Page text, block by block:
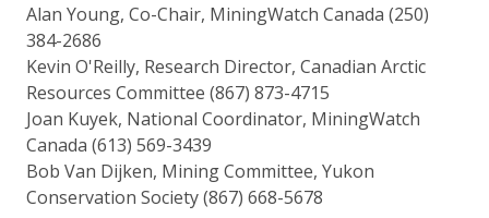
Alan Young, Co-Chair, MiningWatch Canada (250)
384-2686
Kevin O'Reilly, Research Director, Canadian Arctic
Resources Committee (867) 873-4715
Joan Kuyek, National Coordinator, MiningWatch
Canada (613) 569-3439
Bob Van Dijken, Mining Committee, Yukon
Conservation Society (867) 668-5678